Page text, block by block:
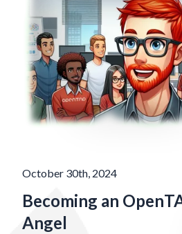
October 30th, 2024
Becoming an
Angel